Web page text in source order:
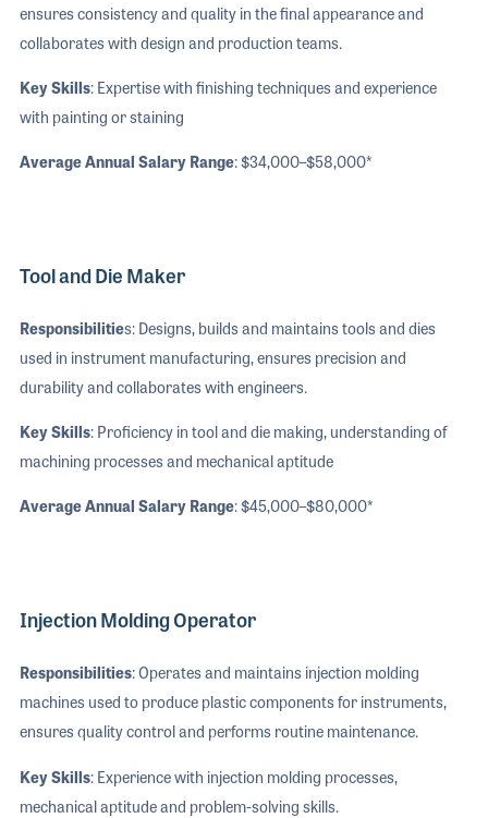
ensures consistency and quality in the final appearance and
collaborates with design and production teams.
Key Skills: Expertise with finishing techniques and experience
with painting or staining
Average Annual Salary Range: $34,000–$58,000*
Tool and Die Maker
Responsibilities: Designs, builds and maintains tools and dies
used in instrument manufacturing, ensures precision and
durability and collaborates with engineers.
Key Skills: Proficiency in tool and die making, understanding of
machining processes and mechanical aptitude
Average Annual Salary Range: $45,000–$80,000*
Injection Molding Operator
Responsibilities: Operates and maintains injection molding
machines used to produce plastic components for instruments,
ensures quality control and performs routine maintenance.
Key Skills: Experience with injection molding processes,
mechanical aptitude and problem-solving skills.